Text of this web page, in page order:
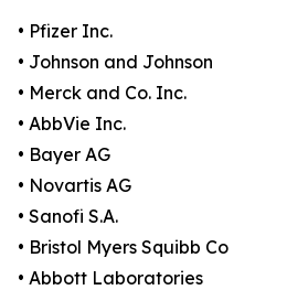
• Pfizer Inc.
• Johnson and Johnson
• Merck and Co. Inc.
• AbbVie Inc.
• Bayer AG
• Novartis AG
• Sanofi S.A.
• Bristol Myers Squibb Co
• Abbott Laboratories